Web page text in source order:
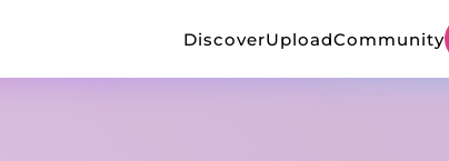
DiscoverUploadCommunity